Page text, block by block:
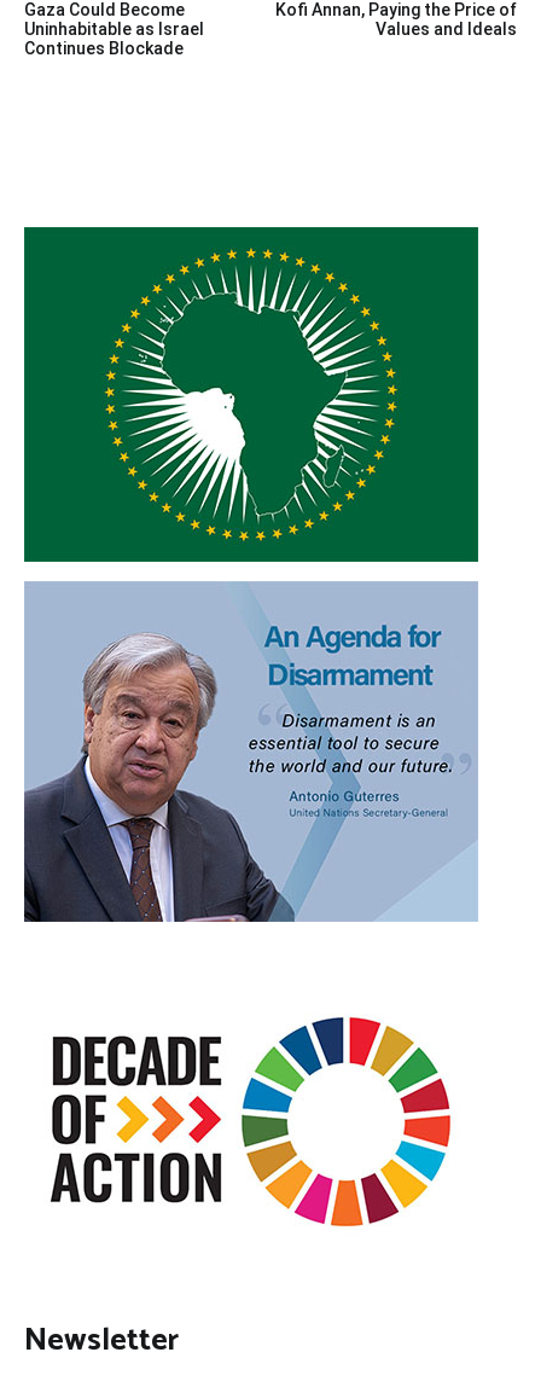
navigation
Gaza Could Become
Uninhabitable as Israel
Continues Blockade
Kofi Annan, Paying the Price of
Values and Ideals
Newsletter